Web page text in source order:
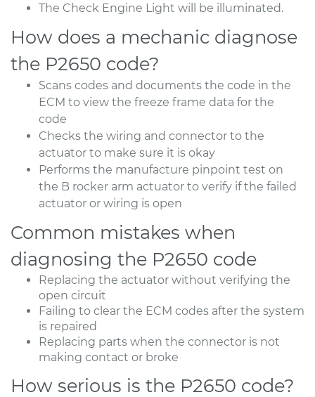
The Check Engine Light will be illuminated.
How does a mechanic diagnose
the P2650 code?
Scans codes and documents the code in the
ECM to view the freeze frame data for the
code
Checks the wiring and connector to the
actuator to make sure it is okay
Performs the manufacture pinpoint test on
the B rocker arm actuator to verify if the failed
actuator or wiring is open
Common mistakes when
diagnosing the P2650 code
Replacing the actuator without verifying the
open circuit
Failing to clear the ECM codes after the system
is repaired
Replacing parts when the connector is not
making contact or broke
How serious is the P2650 code?